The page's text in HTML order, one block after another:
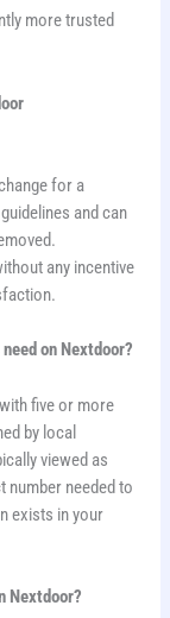
more trusted
for a
and can
any incentive
on Nextdoor?
five or more
by local
viewed as
number needed to
exists in your
Nextdoor?